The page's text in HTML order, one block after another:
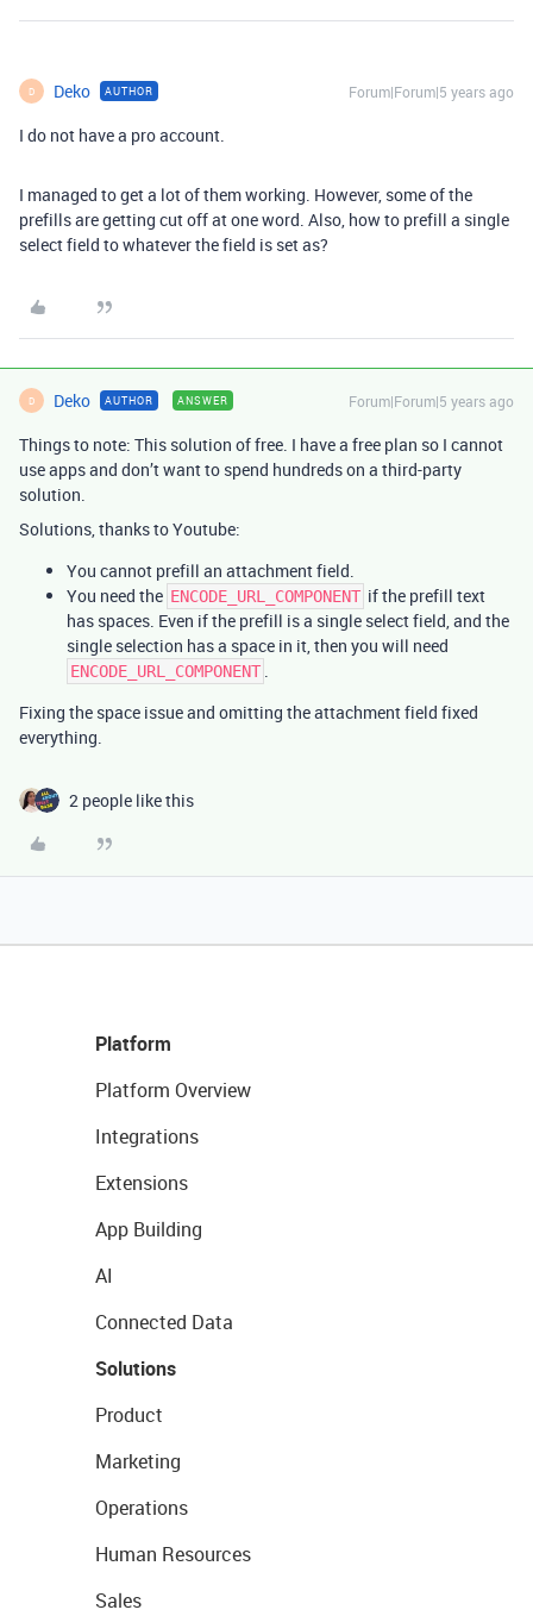
D Deko AUTHOR Forum|Forum|5 years ago
I do not have a pro account.
I managed to get a lot of them working. However, some of the
prefills are getting cut off at one word. Also, how to prefill a single
select field to whatever the field is set as?
D Deko AUTHOR ANSWER Forum|Forum|5 years ago
Things to note: This solution of free. I have a free plan so I cannot
use apps and don’t want to spend hundreds on a third-party
solution.
Solutions, thanks to Youtube:
You cannot prefill an attachment field.
You need the ENCODE_URL_COMPONENT if the prefill text
has spaces. Even if the prefill is a single select field, and the
single selection has a space in it, then you will need
ENCODE_URL_COMPONENT .
Fixing the space issue and omitting the attachment field fixed
everything.
2 people like this
Platform
Platform Overview
Integrations
Extensions
App Building
AI
Connected Data
Solutions
Product
Marketing
Operations
Human Resources
Sales